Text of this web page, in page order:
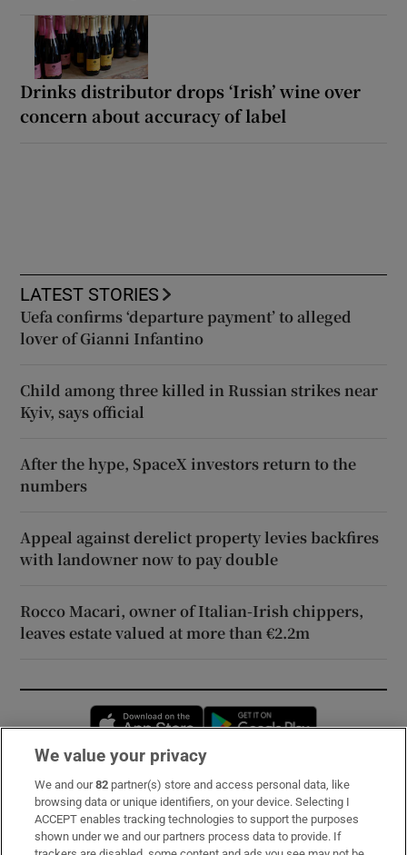
Drinks distributor drops ‘Irish’ wine over
concern about accuracy of label
LATEST STORIES
Uefa confirms ‘departure payment’ to alleged
lover of Gianni Infantino
Child among three killed in Russian strikes near
Kyiv, says official
After the hype, SpaceX investors return to the
numbers
Appeal against derelict property levies backfires
with landowner now to pay double
Rocco Macari, owner of Italian-Irish chippers,
leaves estate valued at more than €2.2m
Opens in new window
Subscribe
Support
We value your privacy
We and our82 partner(s) store and access personal data, like
browsing data or unique identifiers, on your device. Selecting I
ACCEPT enables tracking technologies to support the purposes
shown under we and our partners process data to provide. If